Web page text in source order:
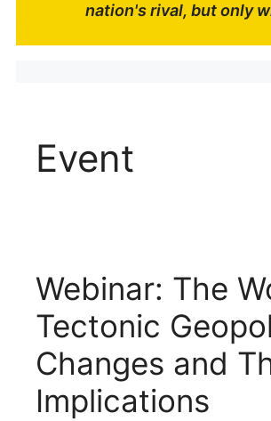
nation's rival, but only
Event
Webinar: The
Tectonic
Changes and
Implications